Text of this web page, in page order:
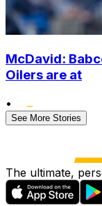
McDavid:
Oilers are at
•
See More Stories
The ultimate,